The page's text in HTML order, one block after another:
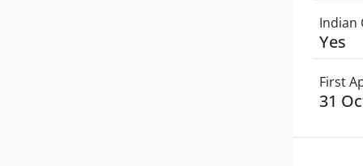
Indian
Yes
First
31